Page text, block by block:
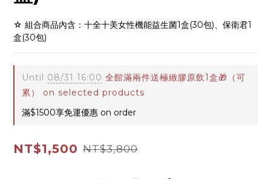
☆ 組合商品內含：十全十美女性機能益生菌1盒(30包)、保衛君1
盒(30包)
Until 08/31 16:00 全館滿兩件送極緻膠原飲1盒🎁（可
累） on selected products
滿$1500享免運優惠 on order
NT$1,500 NT$3,800